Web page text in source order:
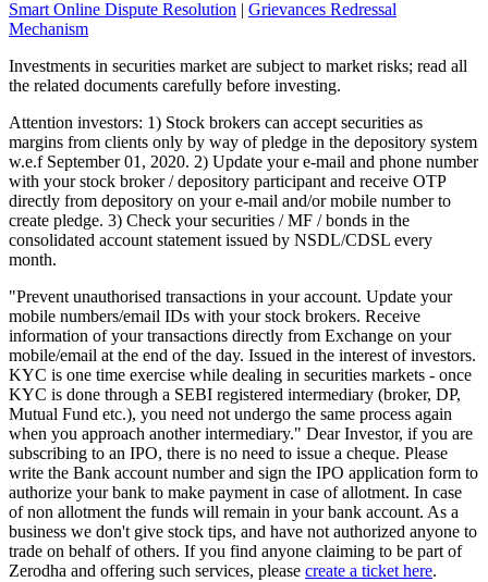
Smart Online Dispute Resolution | Grievances Redressal
Mechanism
Investments in securities market are subject to market risks; read all
the related documents carefully before investing.
Attention investors: 1) Stock brokers can accept securities as
margins from clients only by way of pledge in the depository system
w.e.f September 01, 2020. 2) Update your e-mail and phone number
with your stock broker / depository participant and receive OTP
directly from depository on your e-mail and/or mobile number to
create pledge. 3) Check your securities / MF / bonds in the
consolidated account statement issued by NSDL/CDSL every
month.
"Prevent unauthorised transactions in your account. Update your
mobile numbers/email IDs with your stock brokers. Receive
information of your transactions directly from Exchange on your
mobile/email at the end of the day. Issued in the interest of investors.
KYC is one time exercise while dealing in securities markets - once
KYC is done through a SEBI registered intermediary (broker, DP,
Mutual Fund etc.), you need not undergo the same process again
when you approach another intermediary." Dear Investor, if you are
subscribing to an IPO, there is no need to issue a cheque. Please
write the Bank account number and sign the IPO application form to
authorize your bank to make payment in case of allotment. In case
of non allotment the funds will remain in your bank account. As a
business we don't give stock tips, and have not authorized anyone to
trade on behalf of others. If you find anyone claiming to be part of
Zerodha and offering such services, please create a ticket here.